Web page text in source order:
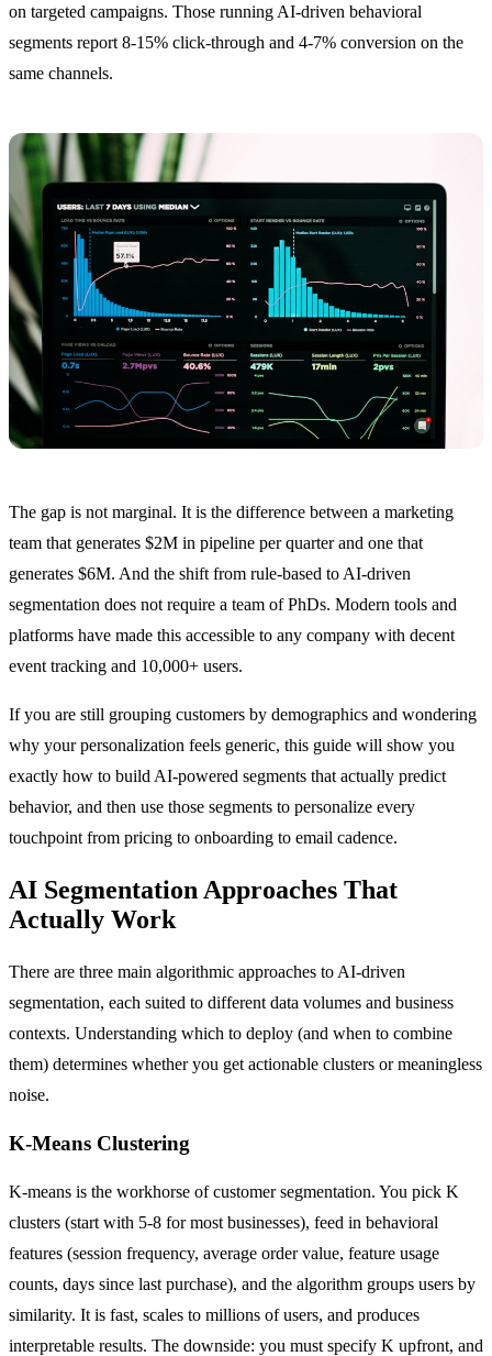
on targeted campaigns. Those running AI-driven behavioral
segments report 8-15% click-through and 4-7% conversion on the
same channels.
The gap is not marginal. It is the difference between a marketing
team that generates $2M in pipeline per quarter and one that
generates $6M. And the shift from rule-based to AI-driven
segmentation does not require a team of PhDs. Modern tools and
platforms have made this accessible to any company with decent
event tracking and 10,000+ users.
If you are still grouping customers by demographics and wondering
why your personalization feels generic, this guide will show you
exactly how to build AI-powered segments that actually predict
behavior, and then use those segments to personalize every
touchpoint from pricing to onboarding to email cadence.
AI Segmentation Approaches That
Actually Work
There are three main algorithmic approaches to AI-driven
segmentation, each suited to different data volumes and business
contexts. Understanding which to deploy (and when to combine
them) determines whether you get actionable clusters or meaningless
noise.
K-Means Clustering
K-means is the workhorse of customer segmentation. You pick K
clusters (start with 5-8 for most businesses), feed in behavioral
features (session frequency, average order value, feature usage
counts, days since last purchase), and the algorithm groups users by
similarity. It is fast, scales to millions of users, and produces
interpretable results. The downside: you must specify K upfront, and